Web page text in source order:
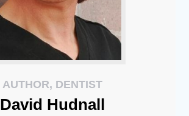
AUTHOR, DENTIST
David Hudnall